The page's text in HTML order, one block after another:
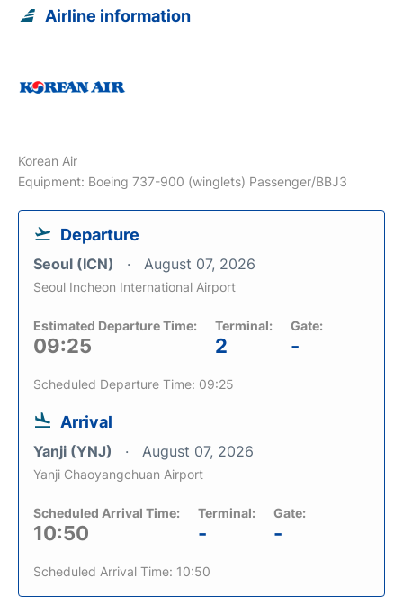
Airline information
Korean Air
Equipment: Boeing 737-900 (winglets) Passenger/BBJ3
Departure
Seoul (ICN) August 07, 2026
Seoul Incheon International Airport
Estimated Departure Time:
09:25
Terminal:
2
Gate:
-
Scheduled Departure Time: 09:25
Arrival
Yanji (YNJ) August 07, 2026
Yanji Chaoyangchuan Airport
Scheduled Arrival Time:
10:50
Terminal:
-
Gate:
-
Scheduled Arrival Time: 10:50